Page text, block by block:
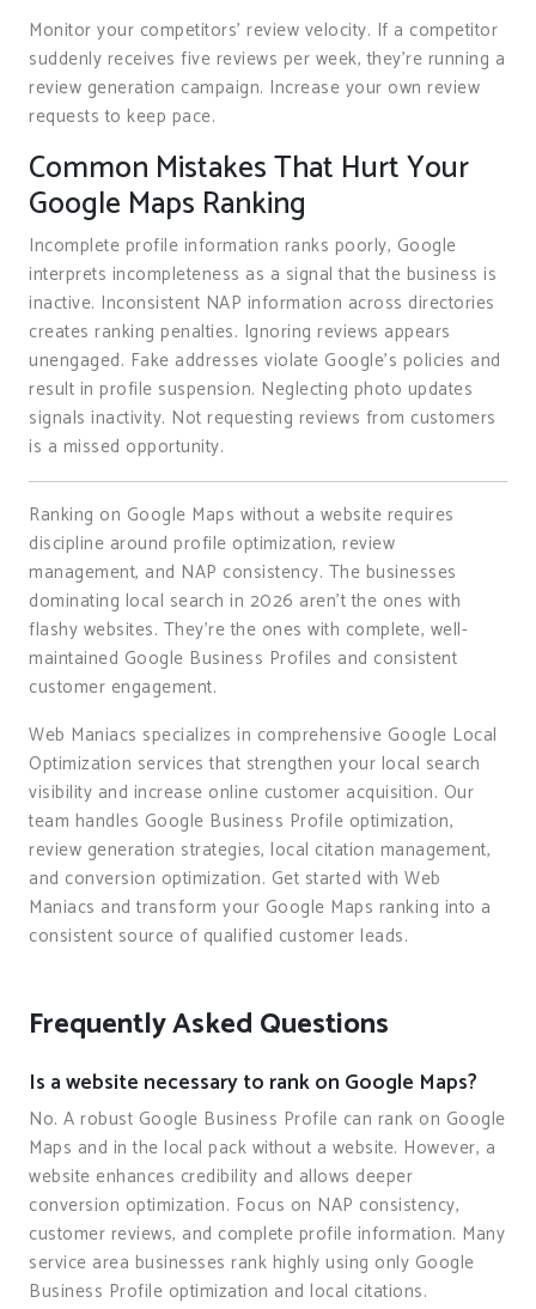
Monitor your competitors’ review velocity. If a competitor
suddenly receives five reviews per week, they’re running a
review generation campaign. Increase your own review
requests to keep pace.
Common Mistakes That Hurt Your
Google Maps Ranking
Incomplete profile information ranks poorly, Google
interprets incompleteness as a signal that the business is
inactive. Inconsistent NAP information across directories
creates ranking penalties. Ignoring reviews appears
unengaged. Fake addresses violate Google’s policies and
result in profile suspension. Neglecting photo updates
signals inactivity. Not requesting reviews from customers
is a missed opportunity.
Ranking on Google Maps without a website requires
discipline around profile optimization, review
management, and NAP consistency. The businesses
dominating local search in 2026 aren’t the ones with
flashy websites. They’re the ones with complete, well-
maintained Google Business Profiles and consistent
customer engagement.
Web Maniacs specializes in comprehensive Google Local
Optimization services that strengthen your local search
visibility and increase online customer acquisition. Our
team handles Google Business Profile optimization,
review generation strategies, local citation management,
and conversion optimization. Get started with Web
Maniacs and transform your Google Maps ranking into a
consistent source of qualified customer leads.
Frequently Asked Questions
Is a website necessary to rank on Google Maps?
No. A robust Google Business Profile can rank on Google
Maps and in the local pack without a website. However, a
website enhances credibility and allows deeper
conversion optimization. Focus on NAP consistency,
customer reviews, and complete profile information. Many
service area businesses rank highly using only Google
Business Profile optimization and local citations.